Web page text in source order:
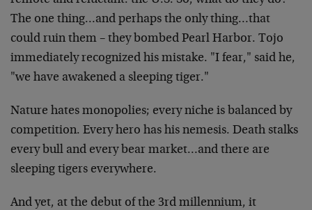
The one thing…and perhaps the only thing…that
could ruin them – they bombed Pearl Harbor. Tojo
immediately recognized his mistake. "I fear," said he,
"we have awakened a sleeping tiger."
Nature hates monopolies; every niche is balanced by
competition. Every hero has his nemesis. Death stalks
every bull and every bear market…and there are
sleeping tigers everywhere.
And yet, at the debut of the 3rd millennium, it